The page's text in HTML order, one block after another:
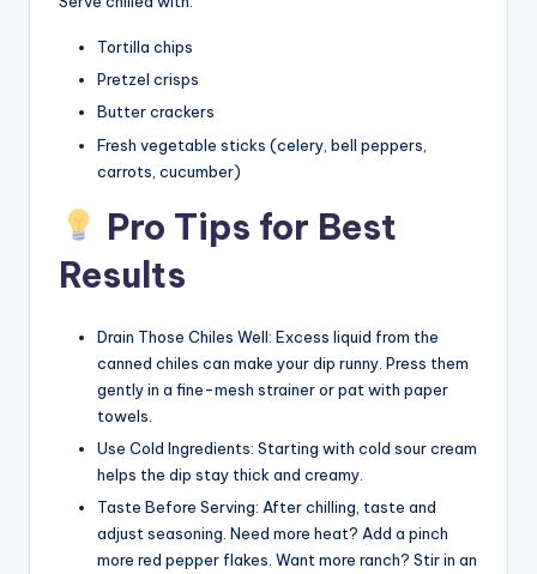
Tortilla chips
Pretzel crisps
Butter crackers
Fresh vegetable sticks (celery, bell peppers,
carrots, cucumber)
Pro Tips for Best
Results
Drain Those Chiles Well: Excess liquid from the
canned chiles can make your dip runny. Press them
gently in a fine-mesh strainer or pat with paper
towels.
Use Cold Ingredients: Starting with cold sour cream
helps the dip stay thick and creamy.
Taste Before Serving: After chilling, taste and
adjust seasoning. Need more heat? Add a pinch
more red pepper flakes. Want more ranch? Stir in an